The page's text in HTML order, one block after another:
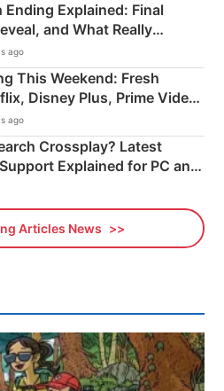
Explained: Final
and What Really
ago
This Weekend: Fresh
Disney Plus, Prime Video
ago
Crossplay? Latest
Explained for PC and
Articles News